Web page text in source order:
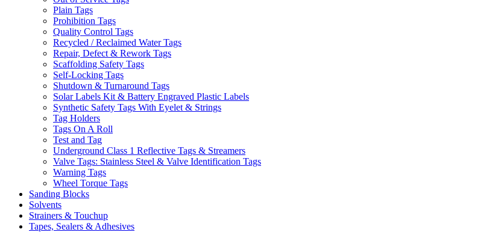
Plain Tags
Prohibition Tags
Quality Control Tags
Recycled / Reclaimed Water Tags
Repair, Defect & Rework Tags
Scaffolding Safety Tags
Self-Locking Tags
Shutdown & Turnaround Tags
Solar Labels Kit & Battery Engraved Plastic Labels
Synthetic Safety Tags With Eyelet & Strings
Tag Holders
Tags On A Roll
Test and Tag
Underground Class 1 Reflective Tags & Streamers
Valve Tags: Stainless Steel & Valve Identification Tags
Warning Tags
Wheel Torque Tags
Sanding Blocks
Solvents
Strainers & Touchup
Tapes, Sealers & Adhesives